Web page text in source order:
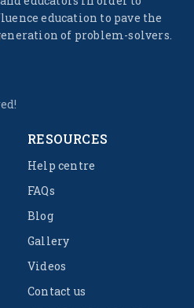
education to pave the
of problem-solvers.
RESOURCES
Help centre
FAQs
Blog
Gallery
Videos
Contact us